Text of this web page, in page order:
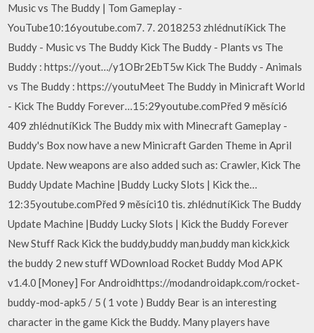
Music vs The Buddy | Tom Gameplay -
YouTube10:16youtube.com7. 7. 2018253 zhlédnutíKick The
Buddy - Music vs The Buddy Kick The Buddy - Plants vs The
Buddy : https://yout…/y1OBr2EbT5w Kick The Buddy - Animals
vs The Buddy : https://youtuMeet The Buddy in Minicraft World
- Kick The Buddy Forever…15:29youtube.comPřed 9 měsíci6
409 zhlédnutíKick The Buddy mix with Minecraft Gameplay -
Buddy's Box now have a new Minicraft Garden Theme in April
Update. New weapons are also added such as: Crawler, Kick The
Buddy Update Machine |Buddy Lucky Slots | Kick the…
12:35youtube.comPřed 9 měsíci10 tis. zhlédnutíKick The Buddy
Update Machine |Buddy Lucky Slots | Kick the Buddy Forever
New Stuff Rack Kick the buddy,buddy man,buddy man kick,kick
the buddy 2 new stuff WDownload Rocket Buddy Mod APK
v1.4.0 [Money] For Androidhttps://modandroidapk.com/rocket-
buddy-mod-apk5 / 5 ( 1 vote ) Buddy Bear is an interesting
character in the game Kick the Buddy. Many players have